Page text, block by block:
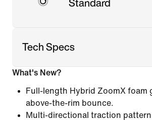
Tech Specs
What's New?
Full-length Hybrid ZoomX foam
above-the-rim bounce.
Multi-directional traction